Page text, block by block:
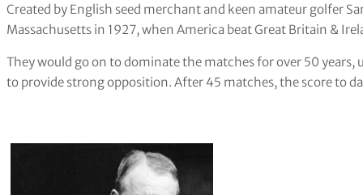
Created by English seed merchant and keen amateur golfer
Massachusetts in 1927, when America beat Great Britain &
They would go on to dominate the matches for over 50
to provide strong opposition. After 45 matches, the score to